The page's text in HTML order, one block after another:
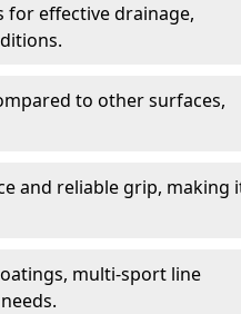
for effective drainage,
to other surfaces,
and reliable grip, making
multi-sport line